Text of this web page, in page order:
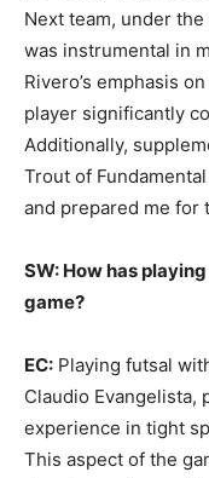
Next team, under
was instrumental in
Rivero’s emphasis
player significantly
Additionally,
Trout of
and prepared me for
SW: How has
game?
EC: Playing futsal
Claudio Evangelista,
experience in tight
This aspect of the